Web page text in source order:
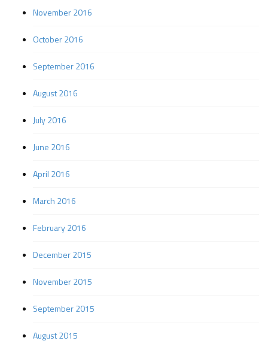
November 2016
October 2016
September 2016
August 2016
July 2016
June 2016
April 2016
March 2016
February 2016
December 2015
November 2015
September 2015
August 2015